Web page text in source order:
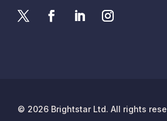
© 2026 Brightstar Ltd. All rights